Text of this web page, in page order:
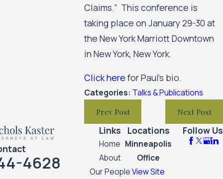
Claims.” This conference is
taking place on January 29-30 at
the New York Marriott Downtown
in New York, New York.
Click here for Paul's bio.
Categories: Talks & Publications
Prev Post Next Post
4628
Links
Home
About
Our People
Locations
Minneapolis
Office
View Site
Follow Us